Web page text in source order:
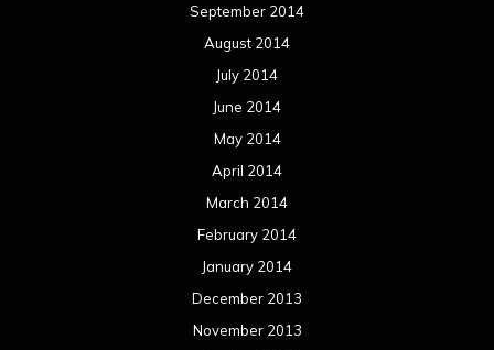
September 2014
August 2014
July 2014
June 2014
May 2014
April 2014
March 2014
February 2014
January 2014
December 2013
November 2013